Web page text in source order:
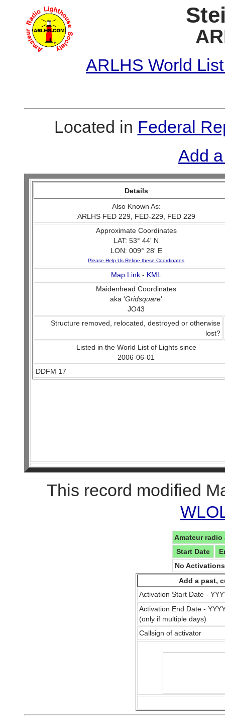
ARLHS World
Located in Federal
Add
Details
Also Known As:
ARLHS FED 229, FED-229, FED 229
Approximate Coordinates
LAT: 53° 44' N
LON: 009° 28' E
Please Help Us Refine these Coordinates
Map Link - KML
Maidenhead Coordinates
aka 'Gridsquare'
JO43
Structure removed, relocated, destroyed or otherwise
lost?
Listed in the World List of Lights since
2006-06-01
DDFM 17
This record modified
Amateur
Start Date
No
Add a past,
Activation Start Date -
Activation End Date -
(only if multiple days)
Callsign of activator